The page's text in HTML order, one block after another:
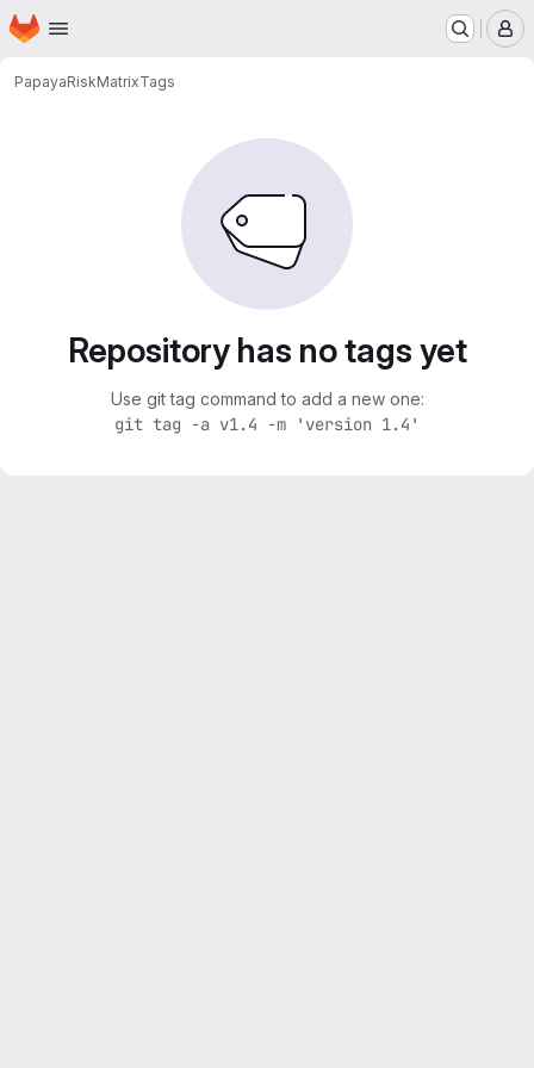
Skip to main content
Homepage
PapayaRiskMatrixTags
Repository has no tags yet
Use git tag command to add a new one:
git tag -a v1.4 -m 'version 1.4'